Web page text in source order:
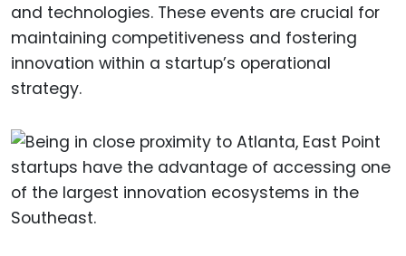
and technologies. These events are crucial for
maintaining competitiveness and fostering
innovation within a startup’s operational
strategy.